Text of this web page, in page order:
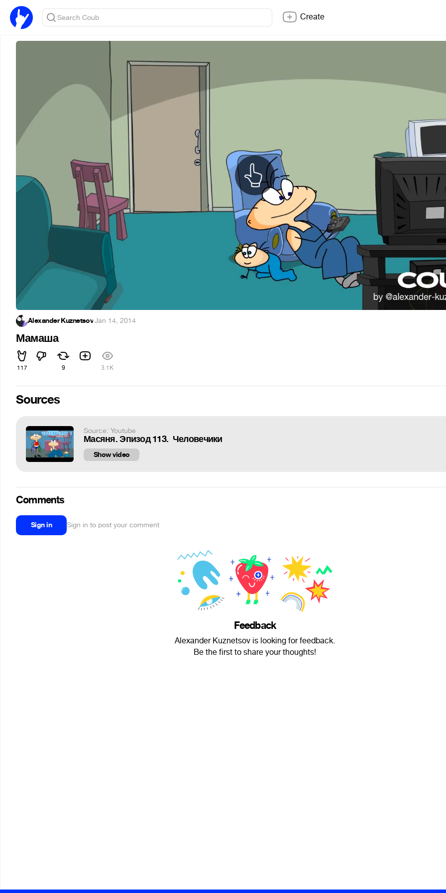
Create
Alexander Kuznetsov·Jan 14, 2014
Мамаша
117 9 3.1K
Sources
Source: Youtube
Масяня. Эпизод 113. Человечики
Show video
Comments
Sign in Sign in to post your comment
Feedback
Alexander Kuznetsov is looking for feedback.
Be the first to share your thoughts!